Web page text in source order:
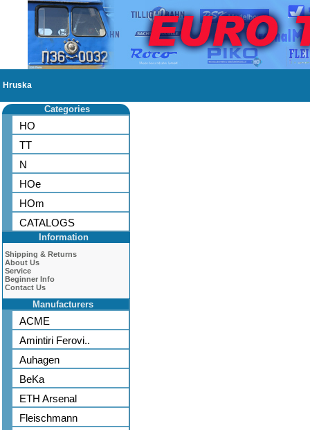
Hruska
Categories
HO
TT
N
HOe
HOm
CATALOGS
Information
Shipping & Returns
About Us
Service
Beginner Info
Contact Us
Manufacturers
ACME
Amintiri Ferovi..
Auhagen
BeKa
ETH Arsenal
Fleischmann